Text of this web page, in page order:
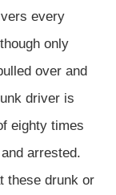
every
only
over and
driver is
eighty times
arrested.
these drunk or